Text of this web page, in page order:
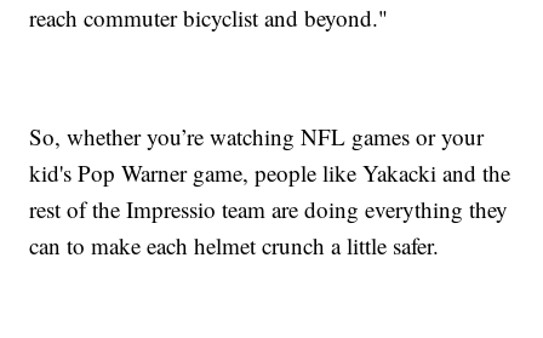
reach commuter bicyclist and beyond."
So, whether you’re watching NFL games or your
kid's Pop Warner game, people like Yakacki and the
rest of the Impressio team are doing everything they
can to make each helmet crunch a little safer.